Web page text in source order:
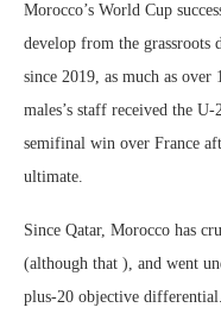
Morocco’s World Cup
develop from the grassroots
since 2019, as much as
males’s staff received the
semifinal win over France
ultimate.
Since Qatar, Morocco has
(although that ), and went
plus-20 objective